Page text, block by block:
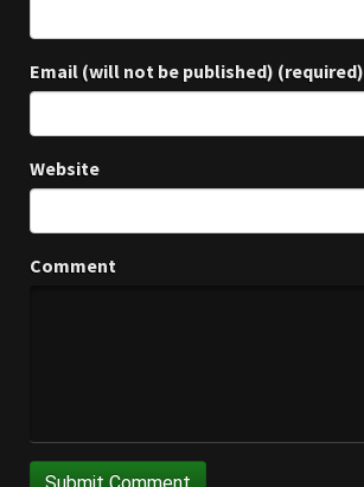
Email (will not be published) (required)
Website
Comment